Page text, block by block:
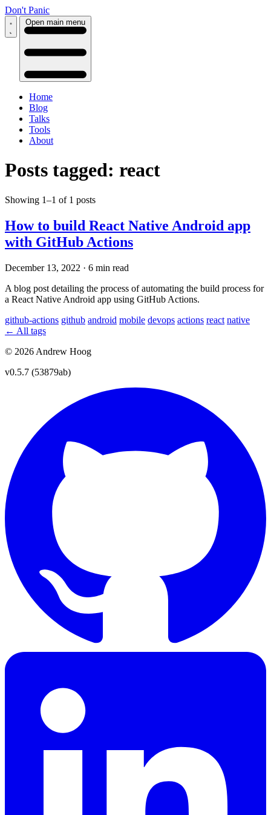
Don't Panic
Open main menu
Home
Blog
Talks
Tools
About
Posts tagged: react
Showing 1–1 of 1 posts
How to build React Native Android app
with GitHub Actions
December 13, 2022 · 6 min read
A blog post detailing the process of automating the build process for
a React Native Android app using GitHub Actions.
github-actions github android mobile devops actions react native
← All tags
© 2026 Andrew Hoog
v0.5.7 (53879ab)